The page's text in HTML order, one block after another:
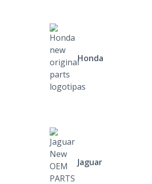
Honda
Jaguar